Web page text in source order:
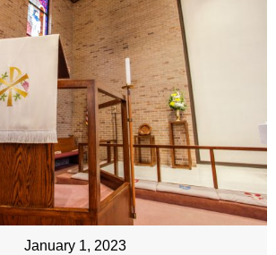
January 1, 2023